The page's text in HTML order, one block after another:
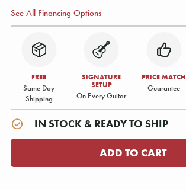
See All Financing Options
FREE
Same Day
Shipping
SIGNATURE
SETUP
On Every Guitar
PRICE MATCH
Guarantee
IN STOCK & READY TO SHIP